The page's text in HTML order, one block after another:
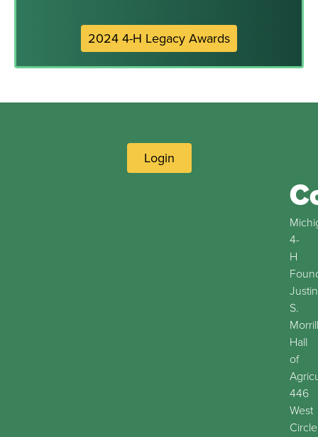
2024 4-H Legacy Awards
Login
4-
H
Justin
S.
Morrill
Hall
of
446
West
Circle